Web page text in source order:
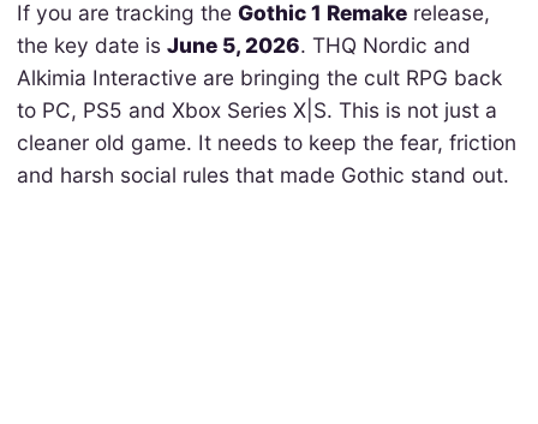
If you are tracking the Gothic 1 Remakerelease,
the key date is June 5, 2026. THQ Nordic and
Alkimia Interactive are bringing the cult RPG back
to PC, PS5 and Xbox Series X|S. This is not just a
cleaner old game. It needs to keep the fear, friction
and harsh social rules that made Gothic stand out.